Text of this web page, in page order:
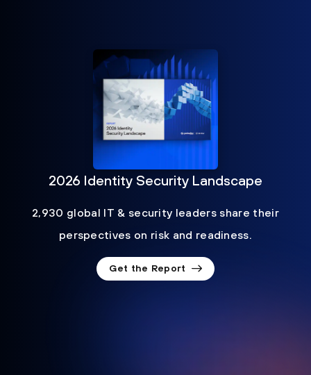
2026 Identity Security Landscape
2,930 global IT & security leaders share their
perspectives on risk and readiness.
Get the Report